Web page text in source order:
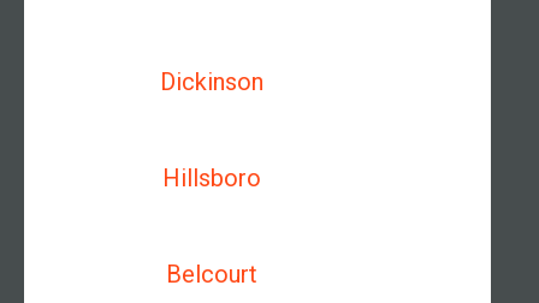
Dickinson
Hillsboro
Belcourt